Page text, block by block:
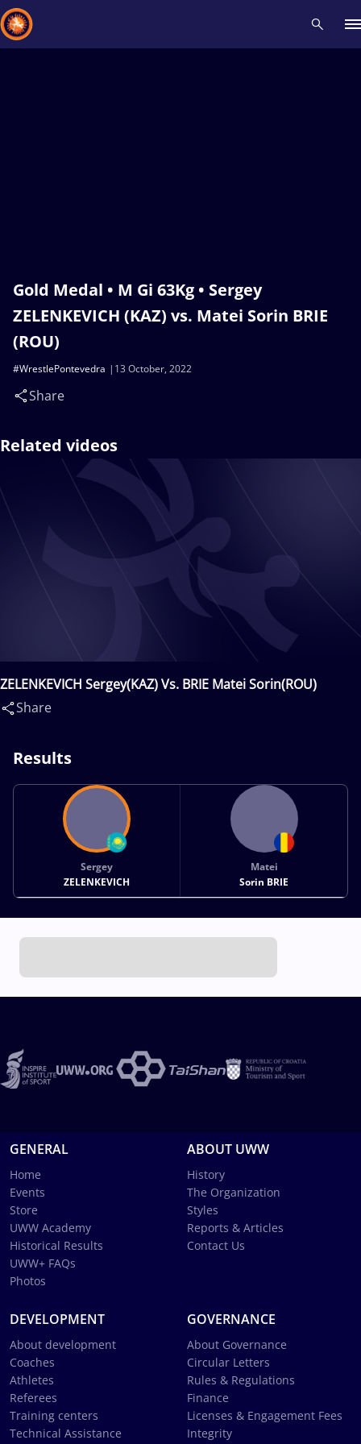
Gold Medal • M Gi 63Kg • Sergey
ZELENKEVICH (KAZ) vs. Matei Sorin BRIE
(ROU)
13 October, 2022
#WrestlePontevedra
Share
Related videos
ZELENKEVICH Sergey(KAZ) Vs. BRIE Matei Sorin(ROU)
Share
Results
Sergey
ZELENKEVICH
Matei
Sorin BRIE
GENERAL
Home
Events
Store
UWW Academy
Historical Results
UWW+ FAQs
Photos
ABOUT UWW
History
The Organization
Styles
Reports & Articles
Contact Us
DEVELOPMENT
About development
Coaches
Athletes
Referees
Training centers
Technical Assistance
GOVERNANCE
About Governance
Circular Letters
Rules & Regulations
Finance
Licenses & Engagement Fees
Integrity